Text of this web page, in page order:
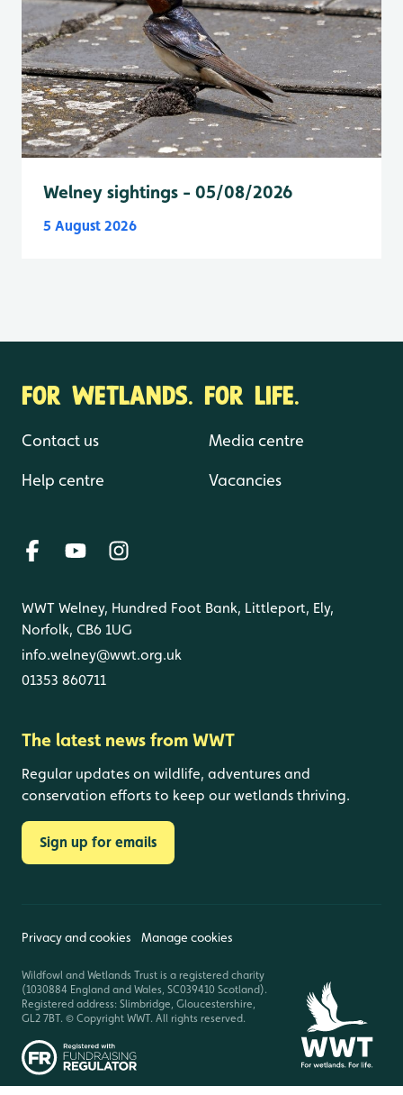
Welney sightings - 05/08/2026
5 August 2026
FOR WETLANDS. FOR LIFE.
Contact us
Help centre
Media centre
Vacancies
WWT Welney, Hundred Foot Bank, Littleport, Ely,
Norfolk, CB6 1UG
info.welney@wwt.org.uk
01353 860711
The latest news from WWT
Regular updates on wildlife, adventures and
conservation efforts to keep our wetlands thriving.
Sign up for emails
Privacy and cookies Manage cookies
Wildfowl and Wetlands Trust is a registered charity
(1030884 England and Wales, SC039410 Scotland).
Registered address: Slimbridge, Gloucestershire,
GL2 7BT. © Copyright WWT. All rights reserved.